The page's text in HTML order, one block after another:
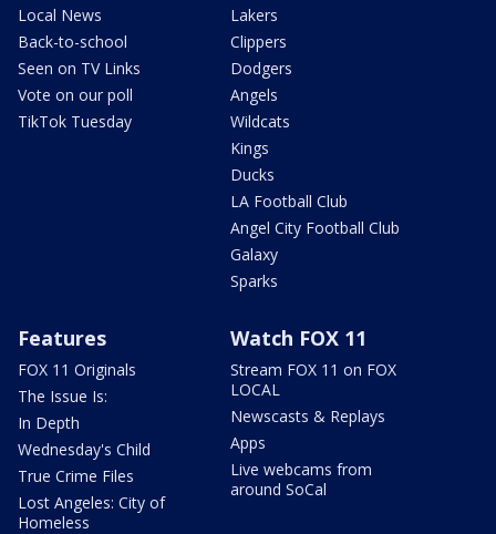
Local News
Back-to-school
Seen on TV Links
Vote on our poll
TikTok Tuesday
Lakers
Clippers
Dodgers
Angels
Wildcats
Kings
Ducks
LA Football Club
Angel City Football Club
Galaxy
Sparks
Features
FOX 11 Originals
The Issue Is:
In Depth
Wednesday's Child
True Crime Files
Lost Angeles: City of
Homeless
Watch FOX 11
Stream FOX 11 on FOX
LOCAL
Newscasts & Replays
Apps
Live webcams from
around SoCal